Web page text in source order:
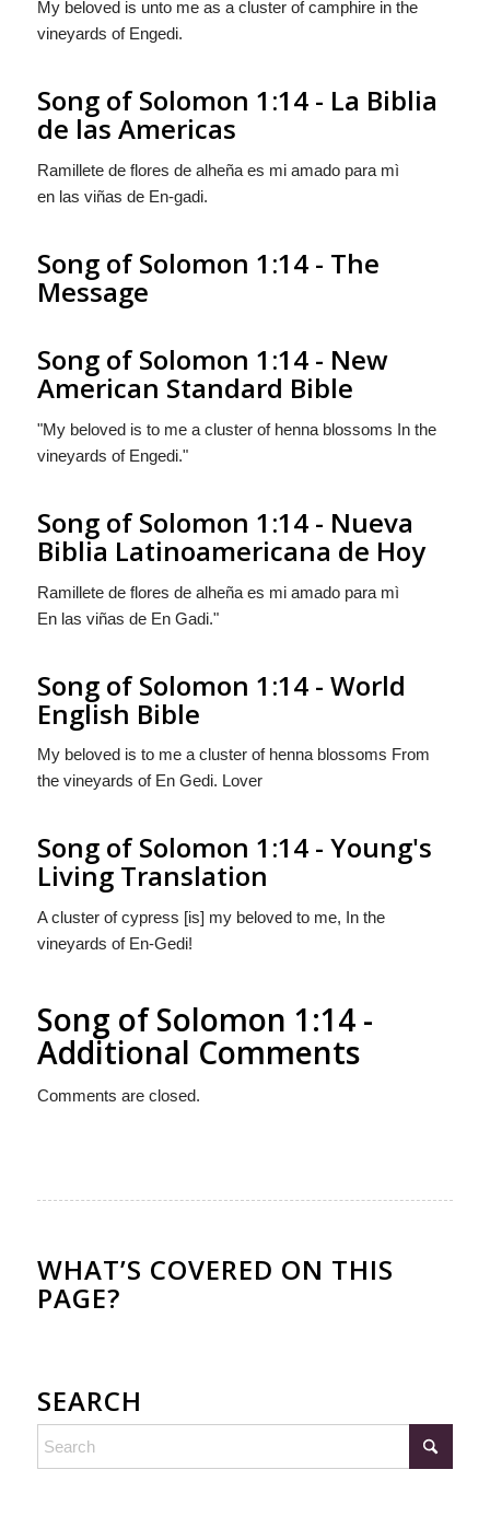
My beloved is unto me as a cluster of camphire in the
vineyards of Engedi.
Song of Solomon 1:14 - La Biblia
de las Americas
Ramillete de flores de alheña es mi amado para mì
en las viñas de En-gadi.
Song of Solomon 1:14 - The
Message
Song of Solomon 1:14 - New
American Standard Bible
"My beloved is to me a cluster of henna blossoms In the
vineyards of Engedi."
Song of Solomon 1:14 - Nueva
Biblia Latinoamericana de Hoy
Ramillete de flores de alheña es mi amado para mì
En las viñas de En Gadi."
Song of Solomon 1:14 - World
English Bible
My beloved is to me a cluster of henna blossoms From
the vineyards of En Gedi. Lover
Song of Solomon 1:14 - Young's
Living Translation
A cluster of cypress [is] my beloved to me, In the
vineyards of En-Gedi!
Song of Solomon 1:14 -
Additional Comments
Comments are closed.
WHAT’S COVERED ON THIS
PAGE?
SEARCH